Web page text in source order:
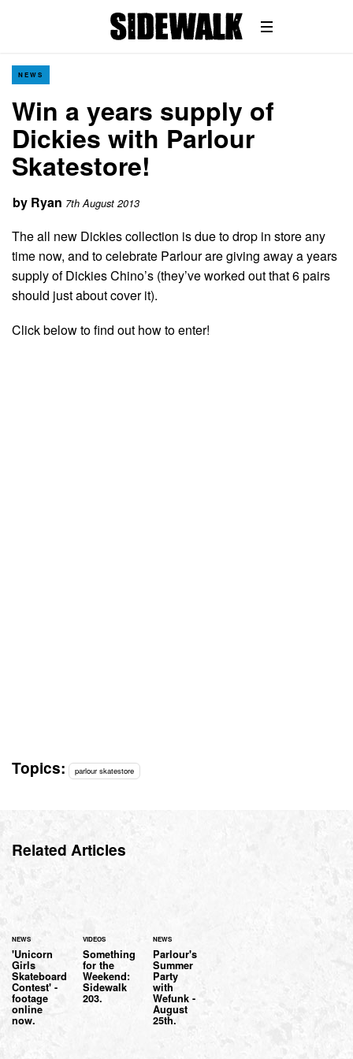
NEWS
Win a years supply of
Dickies with Parlour
Skatestore!
by Ryan 7th August 2013
The all new Dickies collection is due to drop in store any
time now, and to celebrate Parlour are giving away a years
supply of Dickies Chino’s (they’ve worked out that 6 pairs
should just about cover it).
Click below to find out how to enter!
Topics: parlour skatestore
Related Articles
NEWS
'Unicorn
Girls
Skateboard
Contest' -
footage
online
now.
VIDEOS
Something
for the
Weekend:
Sidewalk
203.
NEWS
Parlour's
Summer
Party
with
Wefunk -
August
25th.